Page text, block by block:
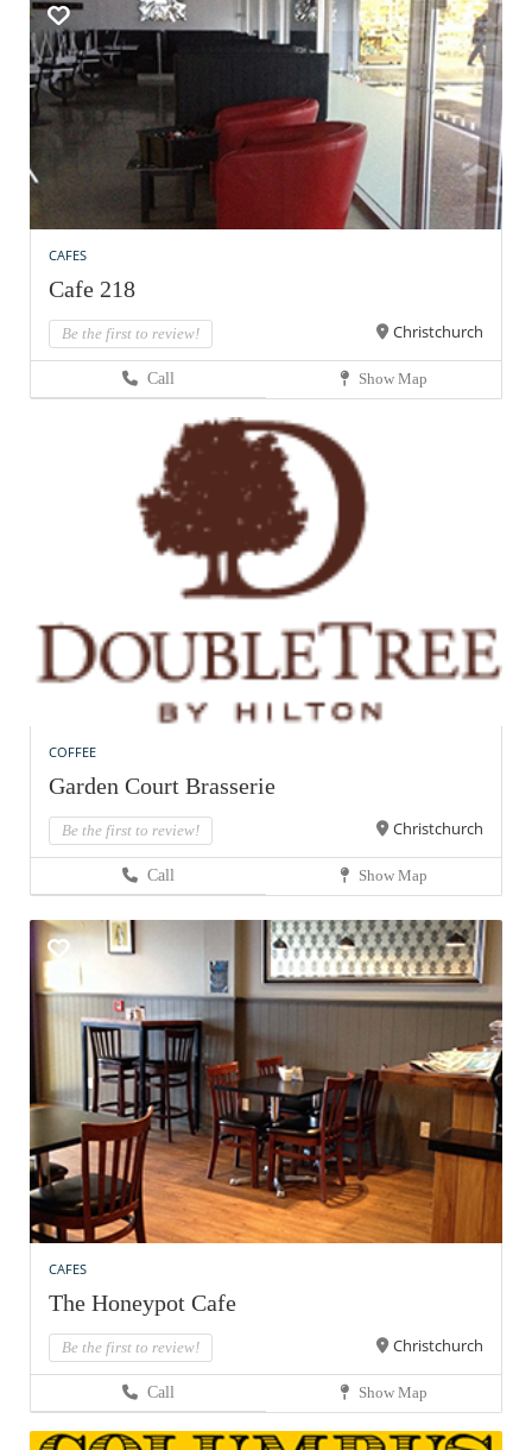
CAFES
Cafe 218
Be the first to review! Christchurch
Call Show Map
COFFEE
Garden Court Brasserie
Be the first to review! Christchurch
Call Show Map
CAFES
The Honeypot Cafe
Be the first to review! Christchurch
Call Show Map